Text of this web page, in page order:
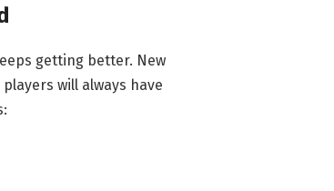
getting better. New
will always have